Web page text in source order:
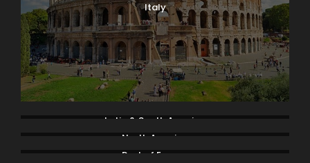
Italy
Latin & South America
North America
Rest of Europe